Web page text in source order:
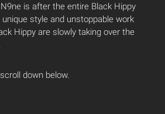
is after the entire Black Hippy
style and unstoppable work
Hippy are slowly taking over the
down below.